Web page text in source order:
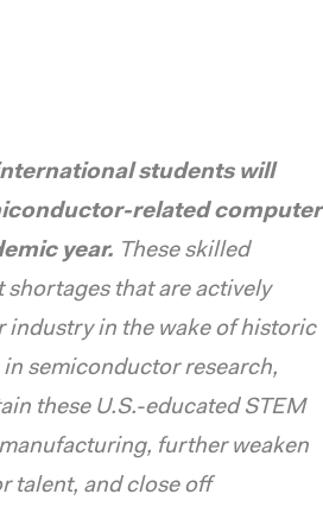
students will
related computer
year. These skilled
that are actively
industry in the wake of historic
semiconductor research,
these U.S.-educated STEM
further weaken
talent, and close off